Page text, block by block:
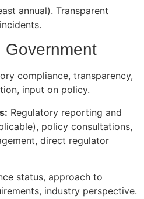
annual). Transparent
Government
compliance, transparency,
input on policy.
Regulatory reporting and
policy consultations,
direct regulator
status, approach to
industry perspective.